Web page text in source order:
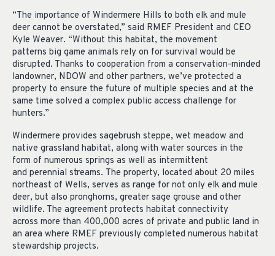
“The importance of Windermere Hills to both elk and mule
deer cannot be overstated,” said RMEF President and CEO
Kyle Weaver. “Without this habitat, the movement
patterns big game animals rely on for survival would be
disrupted. Thanks to cooperation from a conservation-minded
landowner, NDOW and other partners, we’ve protected a
property to ensure the future of multiple species and at the
same time solved a complex public access challenge for
hunters.”
Windermere provides sagebrush steppe, wet meadow and
native grassland habitat, along with water sources in the
form of numerous springs as well as intermittent
and perennial streams. The property, located about 20 miles
northeast of Wells, serves as range for not only elk and mule
deer, but also pronghorns, greater sage grouse and other
wildlife. The agreement protects habitat connectivity
across more than 400,000 acres of private and public land in
an area where RMEF previously completed numerous habitat
stewardship projects.